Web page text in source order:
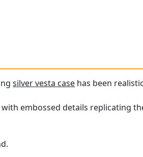
silver vesta case has been
embossed details replicating